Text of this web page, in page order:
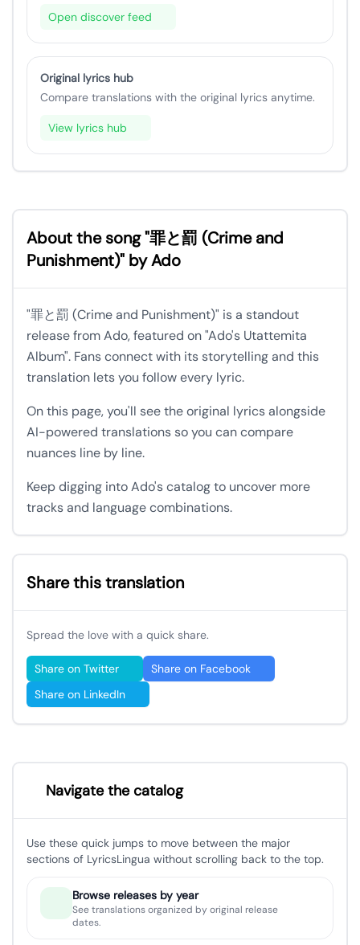
Open discover feed
Original lyrics hub
Compare translations with the original lyrics anytime.
View lyrics hub
About the song "罪と罰 (Crime and
Punishment)" by Ado
"罪と罰 (Crime and Punishment)" is a standout
release from Ado, featured on "Ado's Utattemita
Album". Fans connect with its storytelling and this
translation lets you follow every lyric.
On this page, you'll see the original lyrics alongside
AI-powered translations so you can compare
nuances line by line.
Keep digging into Ado's catalog to uncover more
tracks and language combinations.
Share this translation
Spread the love with a quick share.
Share on Twitter
Share on Facebook
Share on LinkedIn
Navigate the catalog
Use these quick jumps to move between the major
sections of LyricsLingua without scrolling back to the top.
Browse releases by year
See translations organized by original release
dates.